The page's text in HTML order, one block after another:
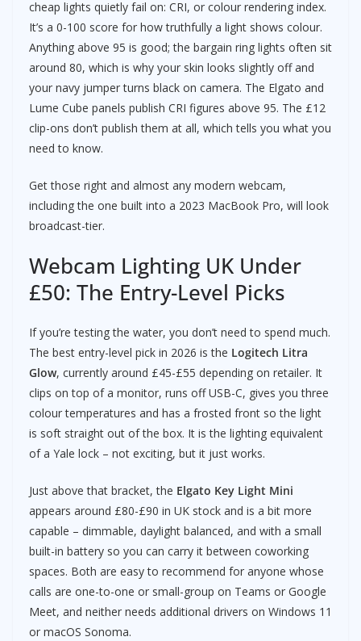
cheap lights quietly fail on: CRI, or colour rendering index.
It’s a 0-100 score for how truthfully a light shows colour.
Anything above 95 is good; the bargain ring lights often sit
around 80, which is why your skin looks slightly off and
your navy jumper turns black on camera. The Elgato and
Lume Cube panels publish CRI figures above 95. The £12
clip-ons don’t publish them at all, which tells you what you
need to know.
Get those right and almost any modern webcam,
including the one built into a 2023 MacBook Pro, will look
broadcast-tier.
Webcam Lighting UK Under
£50: The Entry-Level Picks
If you’re testing the water, you don’t need to spend much.
The best entry-level pick in 2026 is the Logitech Litra
Glow, currently around £45-£55 depending on retailer. It
clips on top of a monitor, runs off USB-C, gives you three
colour temperatures and has a frosted front so the light
is soft straight out of the box. It is the lighting equivalent
of a Yale lock – not exciting, but it just works.
Just above that bracket, the Elgato Key Light Mini
appears around £80-£90 in UK stock and is a bit more
capable – dimmable, daylight balanced, and with a small
built-in battery so you can carry it between coworking
spaces. Both are easy to recommend for anyone whose
calls are one-to-one or small-group on Teams or Google
Meet, and neither needs additional drivers on Windows 11
or macOS Sonoma.